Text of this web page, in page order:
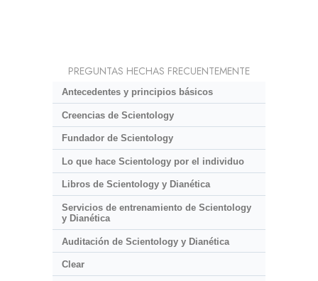
PREGUNTAS HECHAS FRECUENTEMENTE
Antecedentes y principios básicos
Creencias de Scientology
Fundador de Scientology
Lo que hace Scientology por el individuo
Libros de Scientology y Dianética
Servicios de entrenamiento de Scientology
y Dianética
Auditación de Scientology y Dianética
Clear